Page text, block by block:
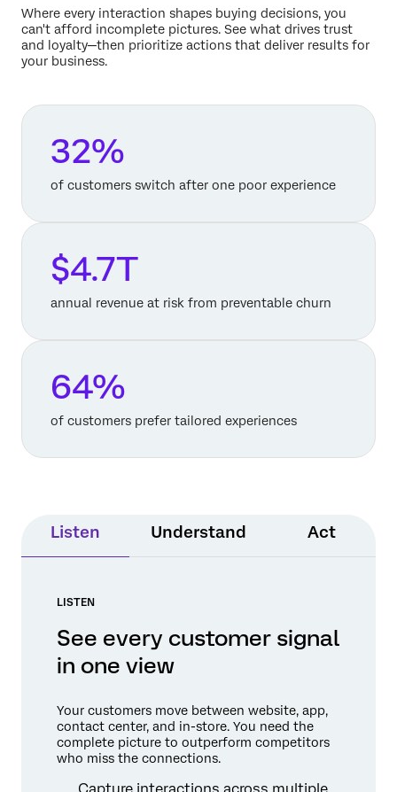
Where every interaction shapes buying decisions, you
can't afford incomplete pictures. See what drives trust
and loyalty—then prioritize actions that deliver results for
your business.
32%
of customers switch after one poor experience
$4.7T
annual revenue at risk from preventable churn
64%
of customers prefer tailored experiences
Listen Understand Act
LISTEN
See every customer signal
in one view
Your customers move between website, app,
contact center, and in-store. You need the
complete picture to outperform competitors
who miss the connections.